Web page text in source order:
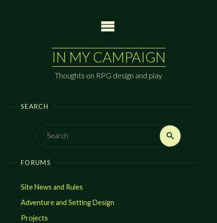
IN MY CAMPAIGN
Thoughts on RPG design and play
SEARCH
Search
FORUMS
Site News and Rules
Adventure and Setting Design
Projects